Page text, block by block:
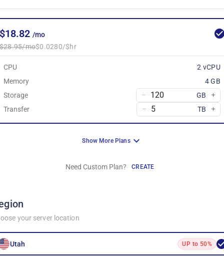
/mo
mo$0.0280/$hr
CPU
2 vCPU
Memory
4 GB
Storage
GB
Transfer
TB
Show More Plans
Need Custom Plan? CREATE
your server location
Utah UP to 50%